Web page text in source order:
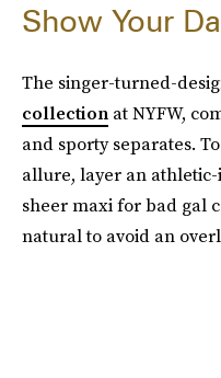
Show Your
The singer-turned-
collection at NYFW,
and sporty separates.
allure, layer an
sheer maxi for bad gal
natural to avoid an